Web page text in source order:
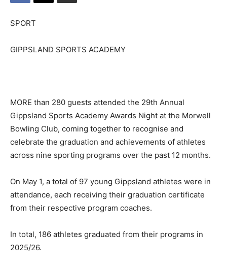
SPORT
GIPPSLAND SPORTS ACADEMY
MORE than 280 guests attended the 29th Annual
Gippsland Sports Academy Awards Night at the Morwell
Bowling Club, coming together to recognise and
celebrate the graduation and achievements of athletes
across nine sporting programs over the past 12 months.
On May 1, a total of 97 young Gippsland athletes were in
attendance, each receiving their graduation certificate
from their respective program coaches.
In total, 186 athletes graduated from their programs in
2025/26.